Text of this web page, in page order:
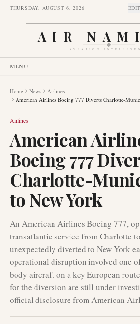
THURSDAY, AUGUST 6, 2026
AIR
AVIATION
MENU
Home News
Airlines
American Airlines Boeing 777 Diverts Charlotte-
Airlines
American
Boeing 777
Charlotte-
to New York
An American Airlines Boeing 777,
transatlantic service from Charlotte
unexpectedly diverted to New York
operational disruption involved one
body aircraft on a key European
for the diversion are still under
official disclosure from American